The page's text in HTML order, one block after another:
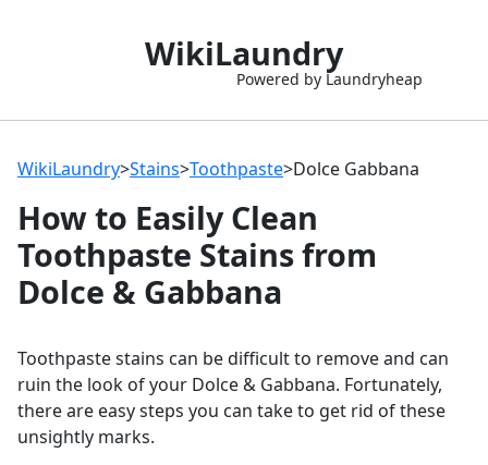
WikiLaundry
Powered by Laundryheap
WikiLaundry>Stains>Toothpaste>Dolce Gabbana
How to Easily Clean
Toothpaste Stains from
Dolce & Gabbana
Toothpaste stains can be difficult to remove and can
ruin the look of your Dolce & Gabbana. Fortunately,
there are easy steps you can take to get rid of these
unsightly marks.